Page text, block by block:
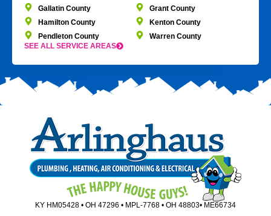
Gallatin County
Grant County
Hamilton County
Kenton County
Pendleton County
Warren County
SEE ALL SERVICE AREAS
KY HM05428 • OH 47296 • MPL-7768 • OH 48803• ME66734